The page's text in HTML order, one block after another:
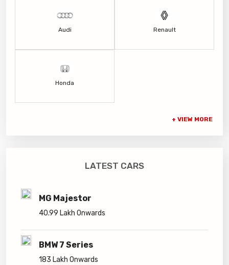
Audi Renault
Honda
LATEST CARS
MG Majestor
40.99 Lakh Onwards
BMW 7 Series
183 Lakh Onwards